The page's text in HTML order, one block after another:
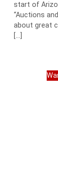
start of
“Auctions
about great
[…]